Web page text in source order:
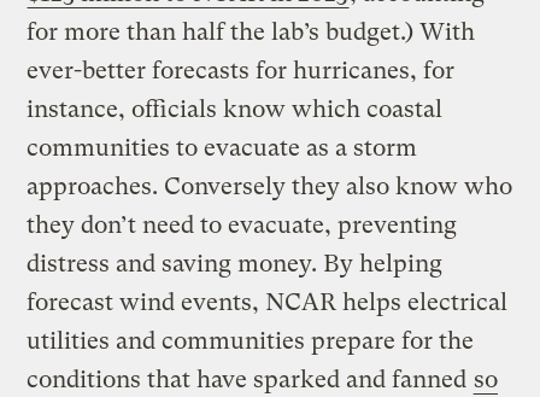
for more than half the lab’s budget.) With
ever-better forecasts for hurricanes, for
instance, officials know which coastal
communities to evacuate as a storm
approaches. Conversely they also know who
they don’t need to evacuate, preventing
distress and saving money. By helping
forecast wind events, NCAR helps electrical
utilities and communities prepare for the
conditions that have sparked and fanned so